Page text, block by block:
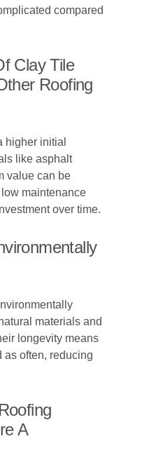
compared
Clay Tile
Roofing
higher initial
like asphalt
value can be
maintenance
over time.
materials and
longevity means
as often, reducing
A